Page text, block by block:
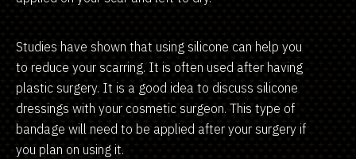
Studies have shown that using silicone can help you
to reduce your scarring. It is often used after having
plastic surgery. It is a good idea to discuss silicone
dressings with your cosmetic surgeon. This type of
bandage will need to be applied after your surgery if
you plan on using it.